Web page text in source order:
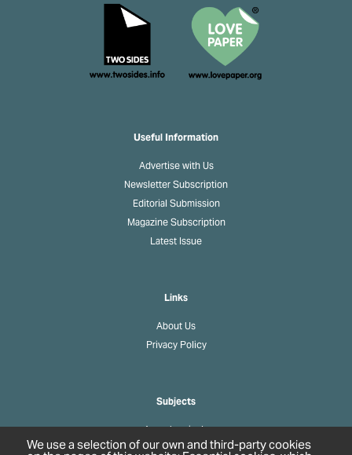
Useful Information
Advertise with Us
Newsletter Subscription
Editorial Submission
Magazine Subscription
Latest Issue
Links
About Us
Privacy Policy
Subjects
Agrochemicals
Biobased Chemicals
We use a selection of our own and third-party cookies